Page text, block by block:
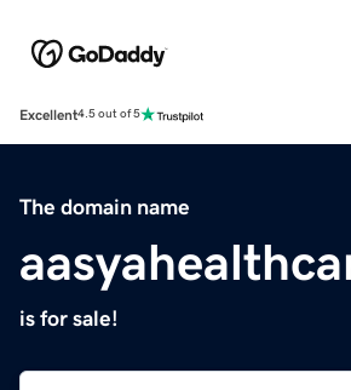
Excellent4.5 out of 5
The domain name
is for sale!